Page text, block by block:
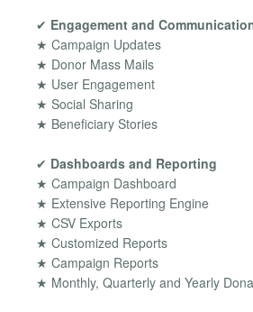
✔ Engagement and
★ Campaign Updates
★ Donor Mass Mails
★ User Engagement
★ Social Sharing
★ Beneficiary Stories
✔ Dashboards and Reporting
★ Campaign Dashboard
★ Extensive Reporting Engine
★ CSV Exports
★ Customized Reports
★ Campaign Reports
★ Monthly, Quarterly and Yearly